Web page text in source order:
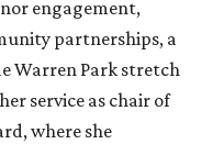
engagement,
partnerships, a
Warren Park stretch
service as chair of
where she